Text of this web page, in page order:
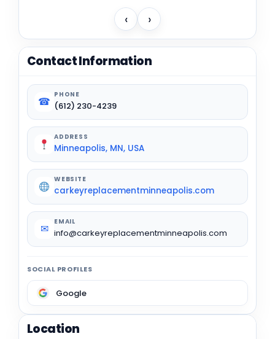
‹ ›
Contact Information
☎
PHONE
(612) 230-4239
ADDRESS
Minneapolis, MN, USA
WEBSITE
carkeyreplacementminneapolis.com
✉
EMAIL
info@carkeyreplacementminneapolis.com
SOCIAL PROFILES
Google
Location